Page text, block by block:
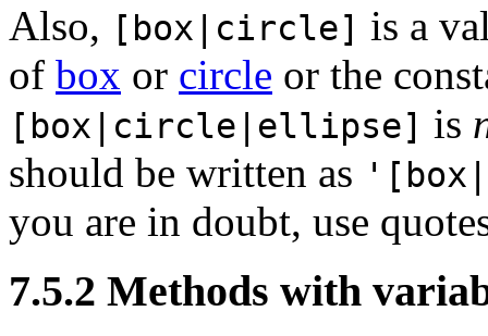
Also, [box|circle] is a
of box or circle or the
[box|circle|ellipse] is
should be written as
you are in doubt, use
7.5.2 Methods with